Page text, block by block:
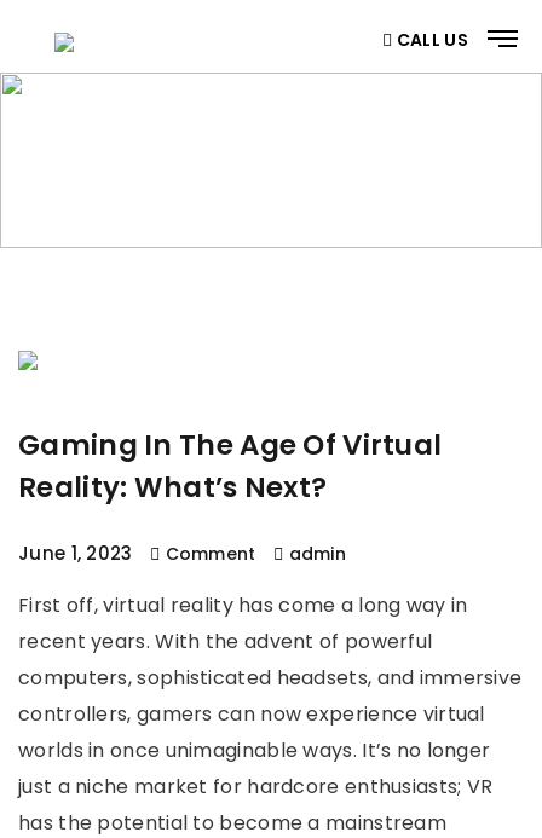
CALL US
Gaming In The Age Of Virtual
Reality: What’s Next?
June 1, 2023 Comment admin
First off, virtual reality has come a long way in
recent years. With the advent of powerful
computers, sophisticated headsets, and immersive
controllers, gamers can now experience virtual
worlds in once unimaginable ways. It’s no longer
just a niche market for hardcore enthusiasts; VR
has the potential to become a mainstream